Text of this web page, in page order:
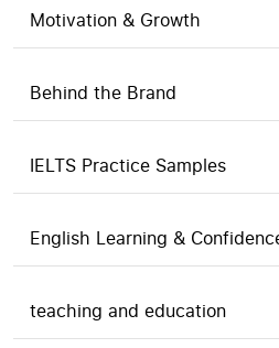
Motivation & Growth
Behind the Brand
IELTS Practice Samples
English Learning &
teaching and education